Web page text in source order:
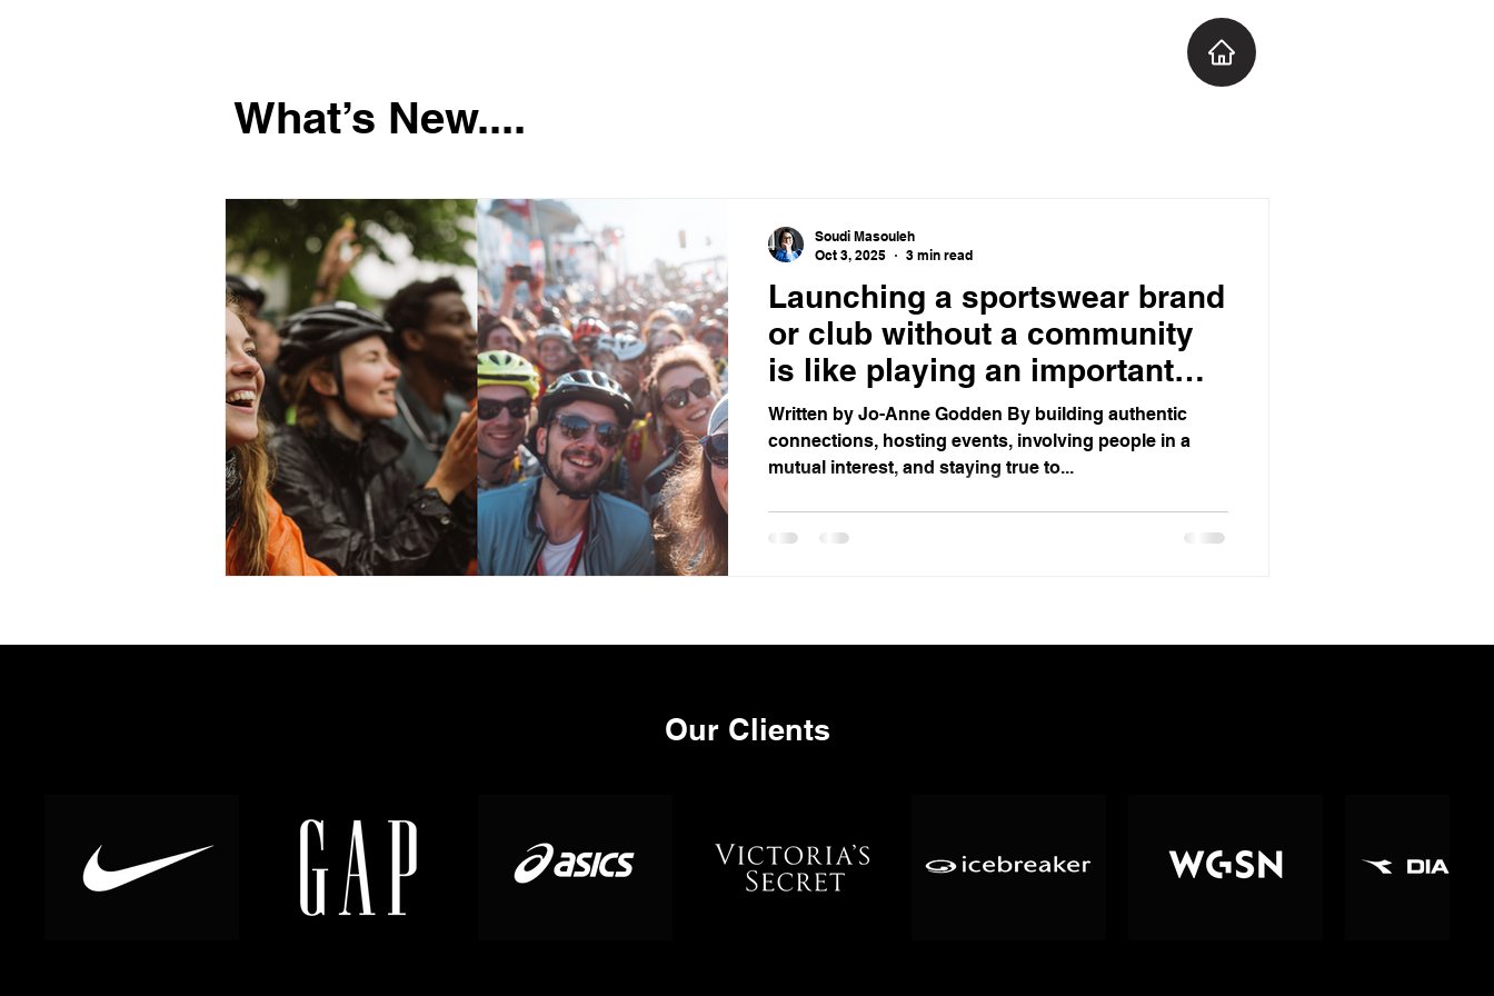
Launching a sportswear brand
or club without a community
is like playing an important
game with no fans to watch!
Written by Jo-Anne Godden By building authentic
connections, hosting events, involving people in a
mutual interest, and staying true to...
Soudi Masouleh
Oct 3, 2025
3 min read
What’s New....
Our Clients